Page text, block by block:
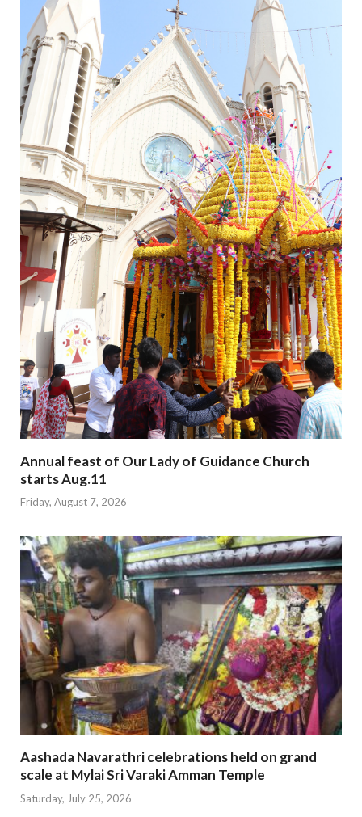
Annual feast of Our Lady of Guidance Church
starts Aug.11
Friday, August 7, 2026
Aashada Navarathri celebrations held on grand
scale at Mylai Sri Varaki Amman Temple
Saturday, July 25, 2026